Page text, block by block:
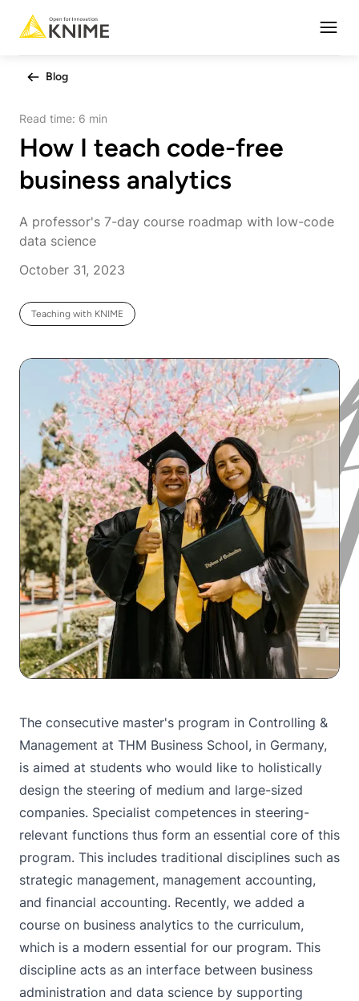
Blog
Read time: 6 min
How I teach code-free
business analytics
A professor's 7-day course roadmap with low-code
data science
October 31, 2023
Teaching with KNIME
The consecutive master's program in Controlling &
Management at THM Business School, in Germany,
is aimed at students who would like to holistically
design the steering of medium and large-sized
companies. Specialist competences in steering-
relevant functions thus form an essential core of this
program. This includes traditional disciplines such as
strategic management, management accounting,
and financial accounting. Recently, we added a
course on business analytics to the curriculum,
which is a modern essential for our program. This
discipline acts as an interface between business
administration and data science by supporting